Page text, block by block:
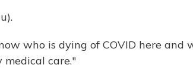
who is dying of COVID here and
medical care."